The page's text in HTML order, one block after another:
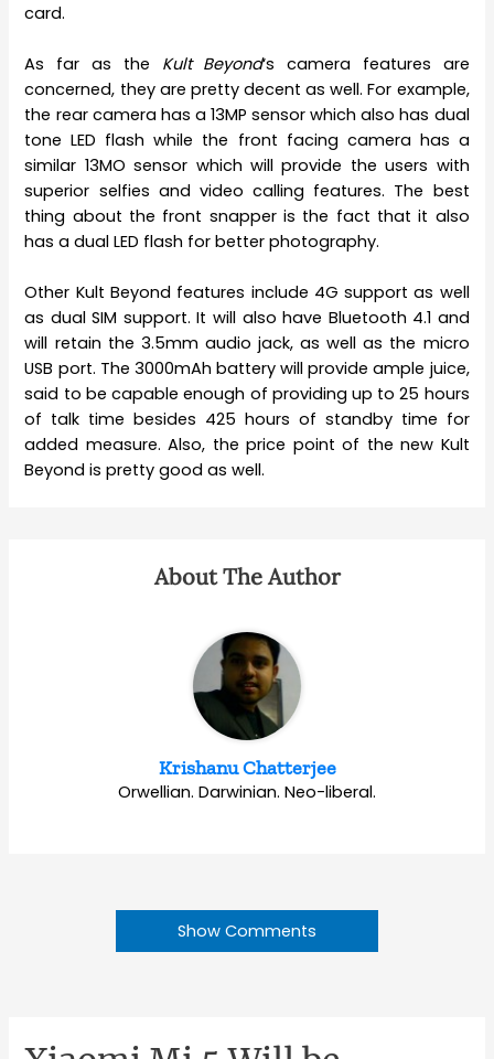
card.
As far as the Kult Beyond‘s camera features are
concerned, they are pretty decent as well. For example,
the rear camera has a 13MP sensor which also has dual
tone LED flash while the front facing camera has a
similar 13MO sensor which will provide the users with
superior selfies and video calling features. The best
thing about the front snapper is the fact that it also
has a dual LED flash for better photography.
Other Kult Beyond features include 4G support as well
as dual SIM support. It will also have Bluetooth 4.1 and
will retain the 3.5mm audio jack, as well as the micro
USB port. The 3000mAh battery will provide ample juice,
said to be capable enough of providing up to 25 hours
of talk time besides 425 hours of standby time for
added measure. Also, the price point of the new Kult
Beyond is pretty good as well.
About The Author
Krishanu Chatterjee
Orwellian. Darwinian. Neo-liberal.
Show Comments